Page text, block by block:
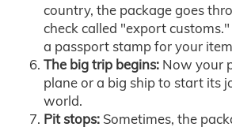
country, the package goes
check called "export
a passport stamp for your
The big trip begins: Now your
plane or a big ship to start its
world.
Pit stops: Sometimes, the